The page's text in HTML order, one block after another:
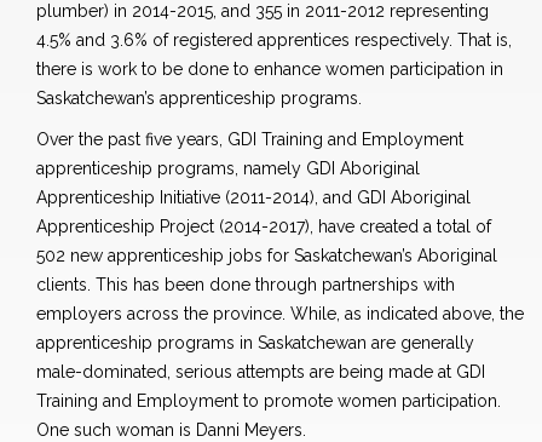
plumber) in 2014-2015, and 355 in 2011-2012 representing
4.5% and 3.6% of registered apprentices respectively. That is,
there is work to be done to enhance women participation in
Saskatchewan’s apprenticeship programs.
Over the past five years, GDI Training and Employment
apprenticeship programs, namely GDI Aboriginal
Apprenticeship Initiative (2011-2014), and GDI Aboriginal
Apprenticeship Project (2014-2017), have created a total of
502 new apprenticeship jobs for Saskatchewan’s Aboriginal
clients. This has been done through partnerships with
employers across the province. While, as indicated above, the
apprenticeship programs in Saskatchewan are generally
male-dominated, serious attempts are being made at GDI
Training and Employment to promote women participation.
One such woman is Danni Meyers.